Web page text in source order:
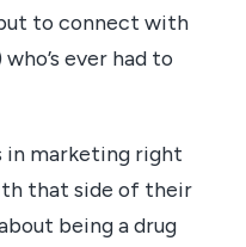
to connect with
ever had to
in marketing right
that side of their
being a drug